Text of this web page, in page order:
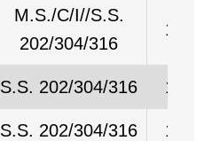
M.S./C/I//S.S.
202/304/316
1
S.S. 202/304/316 1
S.S. 202/304/316 1